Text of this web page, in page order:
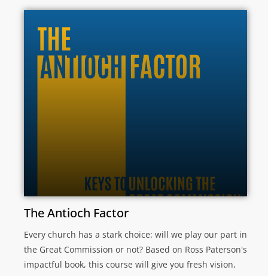
The Antioch Factor
Every church has a stark choice: will we play our part in
the Great Commission or not? Based on Ross Paterson's
impactful book, this course will give you fresh vision,